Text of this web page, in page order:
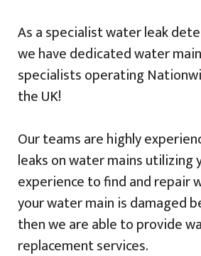
As a specialist water leak
we have dedicated water
specialists operating
the UK!
Our teams are highly
leaks on water mains utilizing
experience to find and repair
your water main is damaged
then we are able to provide
replacement services.